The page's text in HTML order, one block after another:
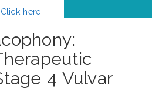
Click here
4 Vulvar